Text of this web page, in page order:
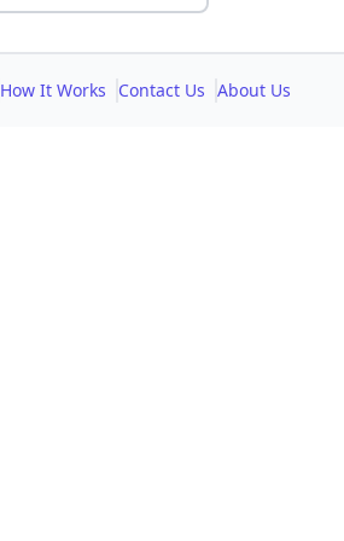
How It Works Contact Us About Us